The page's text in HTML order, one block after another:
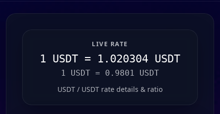
LIVE RATE
1 USDT = 1.020304 USDT
1 USDT = 0.9801 USDT
USDT / USDT rate details & ratio